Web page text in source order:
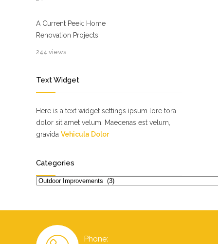
A Current Peek: Home
Renovation Projects
244 views
Text Widget
Here is a text widget settings ipsum lore tora
dolor sit amet velum. Maecenas est velum,
gravida Vehicula Dolor
Categories
Categories
Phone: